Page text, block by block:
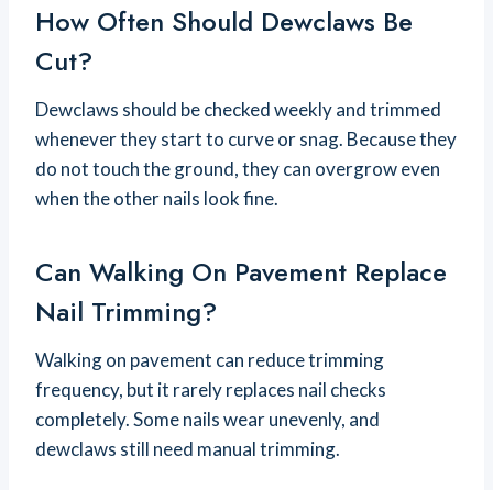
How Often Should Dewclaws Be
Cut?
Dewclaws should be checked weekly and trimmed
whenever they start to curve or snag. Because they
do not touch the ground, they can overgrow even
when the other nails look fine.
Can Walking On Pavement Replace
Nail Trimming?
Walking on pavement can reduce trimming
frequency, but it rarely replaces nail checks
completely. Some nails wear unevenly, and
dewclaws still need manual trimming.